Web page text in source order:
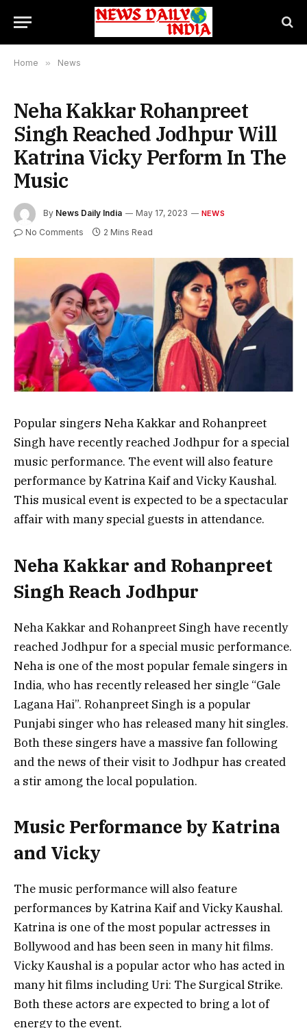
Home » News
Neha Kakkar Rohanpreet
Singh Reached Jodhpur Will
Katrina Vicky Perform In The
Music
By News Daily India May 17, 2023 NEWS
No Comments 2 Mins Read
Popular singers Neha Kakkar and Rohanpreet
Singh have recently reached Jodhpur for a special
music performance. The event will also feature
performance by Katrina Kaif and Vicky Kaushal.
This musical event is expected to be a spectacular
affair with many special guests in attendance.
Neha Kakkar and Rohanpreet
Singh Reach Jodhpur
Neha Kakkar and Rohanpreet Singh have recently
reached Jodhpur for a special music performance.
Neha is one of the most popular female singers in
India, who has recently released her single “Gale
Lagana Hai”. Rohanpreet Singh is a popular
Punjabi singer who has released many hit singles.
Both these singers have a massive fan following
and the news of their visit to Jodhpur has created
a stir among the local population.
Music Performance by Katrina
and Vicky
The music performance will also feature
performances by Katrina Kaif and Vicky Kaushal.
Katrina is one of the most popular actresses in
Bollywood and has been seen in many hit films.
Vicky Kaushal is a popular actor who has acted in
many hit films including Uri: The Surgical Strike.
Both these actors are expected to bring a lot of
energy to the event.